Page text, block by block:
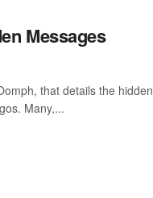
Messages
that details the hidden
Many,...